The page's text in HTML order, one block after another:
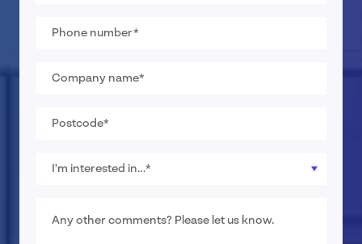
number
name
would
for…